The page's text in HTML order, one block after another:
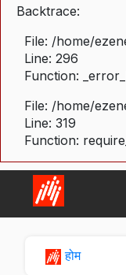
Backtrace:
File: /home/
Line: 296
Function:
File: /home/
Line: 319
Function:
होम